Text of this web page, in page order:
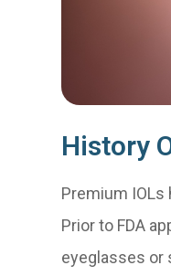
History
Premium IOLs
Prior to FDA
eyeglasses or